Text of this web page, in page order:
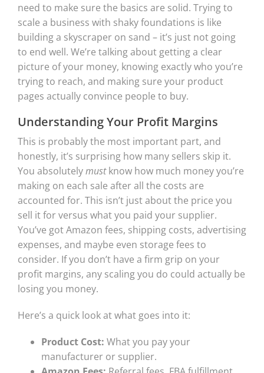
need to make sure the basics are solid. Trying to
scale a business with shaky foundations is like
building a skyscraper on sand – it’s just not going
to end well. We’re talking about getting a clear
picture of your money, knowing exactly who you’re
trying to reach, and making sure your product
pages actually convince people to buy.
Understanding Your Profit Margins
This is probably the most important part, and
honestly, it’s surprising how many sellers skip it.
You absolutelymustknow how much money you’re
making on each sale after all the costs are
accounted for. This isn’t just about the price you
sell it for versus what you paid your supplier.
You’ve got Amazon fees, shipping costs, advertising
expenses, and maybe even storage fees to
consider. If you don’t have a firm grip on your
profit margins, any scaling you do could actually be
losing you money.
Here’s a quick look at what goes into it:
Product Cost: What you pay your
manufacturer or supplier.